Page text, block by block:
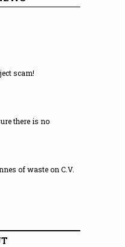
scam!
there is no
of waste on C.V.